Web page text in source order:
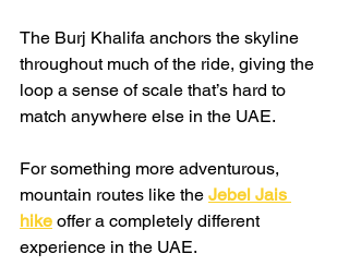
The Burj Khalifa anchors the skyline
throughout much of the ride, giving the
loop a sense of scale that’s hard to
match anywhere else in the UAE.
For something more adventurous,
mountain routes like the Jebel Jais
hike offer a completely different
experience in the UAE.